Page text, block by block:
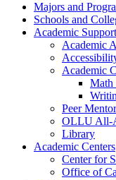
Majors and
Schools and
Academic Support
Academic
Academic
Math
Peer
OLLU All-
Library
Academic Centers
Center for
Office of